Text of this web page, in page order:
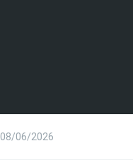
08/06/2026